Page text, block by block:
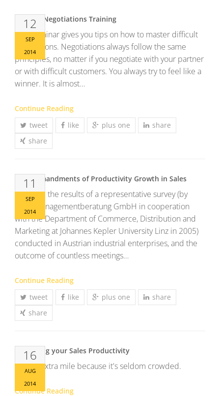
12
SEP
2014
Difficult Negotiations Training
This Seminar gives you tips on how to master difficult
negotiations. Negotiations always follow the same
principles, no matter if you negotiate with your partner
or with difficult customers. You always try to feel like a
winner. It is almost…
Continue Reading
tweet
like plus one
share
share
11
SEP
2014
11 Commandments of Productivity Growth in Sales
Here are the results of a representative survey (by
MCG Managementberatung GmbH in cooperation
with the Department of Commerce, Distribution and
Marketing at Johannes Kepler University Linz in 2005)
conducted in Austrian industrial enterprises, and the
outcome of countless meetings…
Continue Reading
tweet
like plus one
share
share
16
AUG
2014
Enhancing your Sales Productivity
Go the extra mile because it's seldom crowded.
Continue Reading